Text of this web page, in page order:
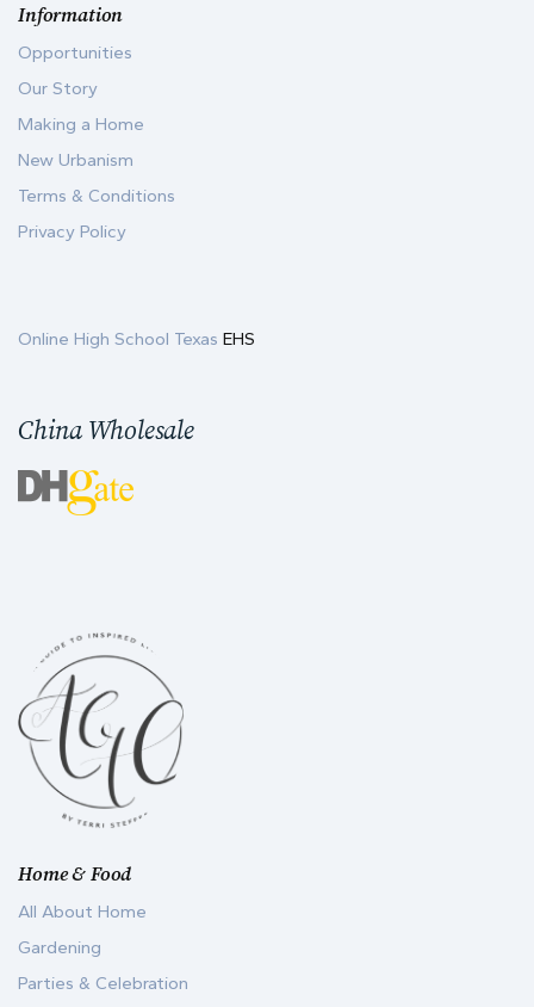
Home & Food
All About Home
Gardening
Parties & Celebration
Information
Opportunities
Our Story
Making a Home
New Urbanism
Terms & Conditions
Privacy Policy
Online High School Texas EHS
China Wholesale